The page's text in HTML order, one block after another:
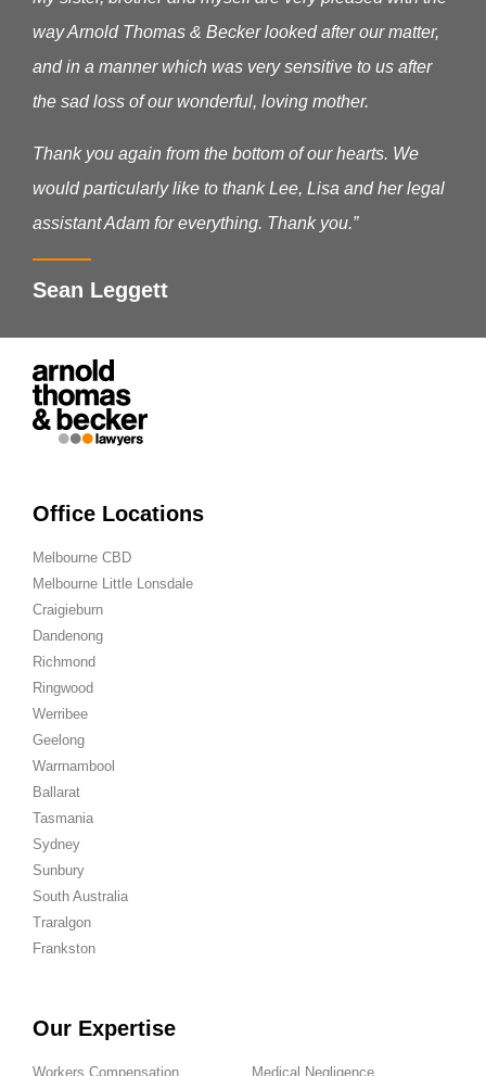
way Arnold Thomas & Becker looked after our matter,
and in a manner which was very sensitive to us after
the sad loss of our wonderful, loving mother.
Thank you again from the bottom of our hearts. We
would particularly like to thank Lee, Lisa and her legal
assistant Adam for everything. Thank you.”
Sean Leggett
Office Locations
Melbourne CBD
Melbourne Little Lonsdale
Craigieburn
Dandenong
Richmond
Ringwood
Werribee
Geelong
Warrnambool
Ballarat
Tasmania
Sydney
Sunbury
South Australia
Traralgon
Frankston
Our Expertise
Workers Compensation Medical Negligence